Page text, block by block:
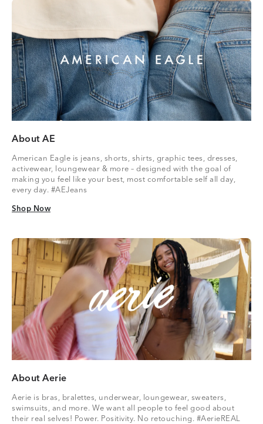
About AE
American Eagle is jeans, shorts, shirts, graphic tees, dresses,
activewear, loungewear & more – designed with the goal of
making you feel like your best, most comfortable self all day,
every day. #AEJeans
Shop Now
Shop Now
About Aerie
Aerie is bras, bralettes, underwear, loungewear, sweaters,
swimsuits, and more. We want all people to feel good about
their real selves! Power. Positivity. No retouching. #AerieREAL